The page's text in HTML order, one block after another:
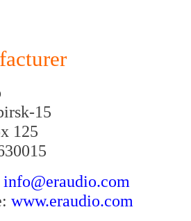
15
125
info@eraudio.com
www.eraudio.com